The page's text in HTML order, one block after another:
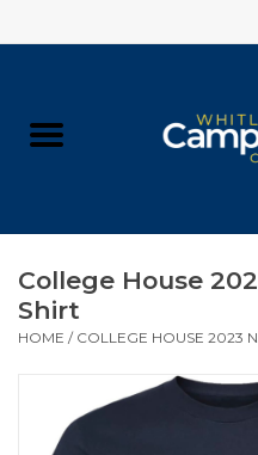
Supplies
Clearance
College House
Shirt
HOME / COLLEGE HOUSE 2023